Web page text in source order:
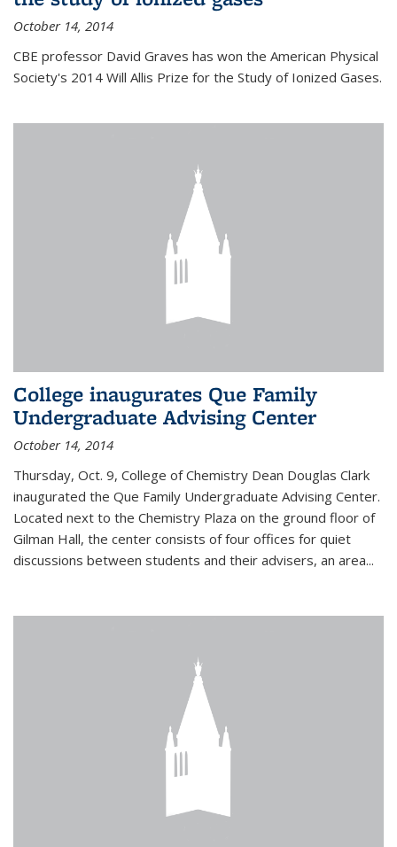
October 14, 2014
CBE professor David Graves has won the American Physical
Society's 2014 Will Allis Prize for the Study of Ionized Gases.
College inaugurates Que Family
Undergraduate Advising Center
October 14, 2014
Thursday, Oct. 9, College of Chemistry Dean Douglas Clark
inaugurated the Que Family Undergraduate Advising Center.
Located next to the Chemistry Plaza on the ground floor of
Gilman Hall, the center consists of four offices for quiet
discussions between students and their advisers, an area...